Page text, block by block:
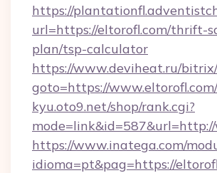
https://
url=https://eltorofl.com/thrift-
plan/tsp-calculator
https://www.deviheat.ru/
goto=https://www.eltorofl.com/
kyu.oto9.net/shop/rank.cgi?
https://www.inatega.com/
idioma=pt&pag=https://